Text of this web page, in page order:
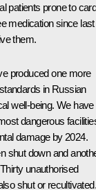
patients prone to
medication since last
them.
produced one more
in Russian
well-being. We have
dangerous
damage by 2024.
shut down and
unauthorised
shut or recultivated.